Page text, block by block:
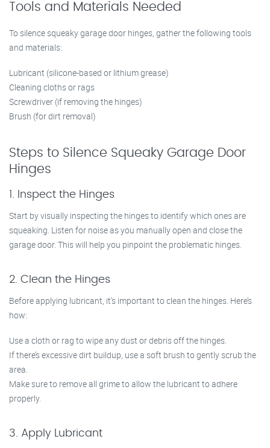
Tools and Materials Needed
To silence squeaky garage door hinges, gather the following tools
and materials:
Lubricant (silicone-based or lithium grease)
Cleaning cloths or rags
Screwdriver (if removing the hinges)
Brush (for dirt removal)
Steps to Silence Squeaky Garage Door
Hinges
1. Inspect the Hinges
Start by visually inspecting the hinges to identify which ones are
squeaking. Listen for noise as you manually open and close the
garage door. This will help you pinpoint the problematic hinges.
2. Clean the Hinges
Before applying lubricant, it’s important to clean the hinges. Here’s
how:
Use a cloth or rag to wipe any dust or debris off the hinges.
If there’s excessive dirt buildup, use a soft brush to gently scrub the
area.
Make sure to remove all grime to allow the lubricant to adhere
properly.
3. Apply Lubricant